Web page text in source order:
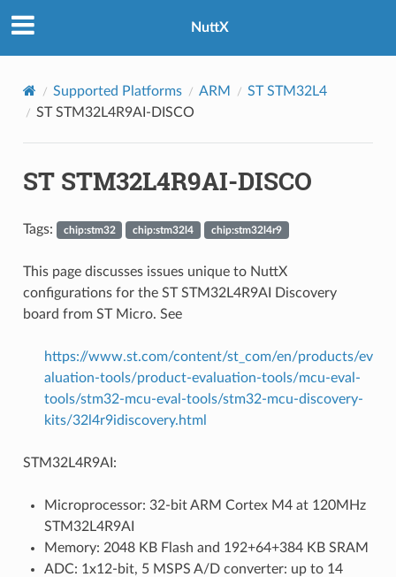
NuttX
Supported Platforms ARM
ST STM32L4
ST STM32L4R9AI-DISCO
ST STM32L4R9AI-DISCO
Tags: chip:stm32 chip:stm32l4 chip:stm32l4r9
This page discusses issues unique to NuttX
configurations for the ST STM32L4R9AI Discovery
board from ST Micro. See
https://www.st.com/content/st_com/en/products/ev
aluation-tools/product-evaluation-tools/mcu-eval-
tools/stm32-mcu-eval-tools/stm32-mcu-discovery-
kits/32l4r9idiscovery.html
STM32L4R9AI:
Microprocessor: 32-bit ARM Cortex M4 at 120MHz
STM32L4R9AI
Memory: 2048 KB Flash and 192+64+384 KB SRAM
ADC: 1x12-bit, 5 MSPS A/D converter: up to 14